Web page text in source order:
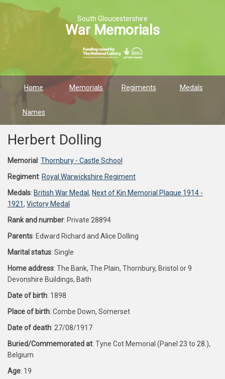
South Gloucestershire
War Memorials
Home Memorials Regiments Medals
Names
Herbert Dolling
Memorial : Thornbury - Castle School
Regiment: Royal Warwickshire Regiment
Medals: British War Medal , Next of Kin Memorial Plaque 1914 -
1921, Victory Medal
Rank and number: Private 28894
Parents: Edward Richard and Alice Dolling
Marital status: Single
Home address: The Bank, The Plain, Thornbury, Bristol or 9
Devonshire Buildings, Bath
Date of birth: 1898
Place of birth: Combe Down, Somerset
Date of death: 27/08/1917
Buried/Commemorated at: Tyne Cot Memorial (Panel 23 to 28.),
Belgium
Age: 19